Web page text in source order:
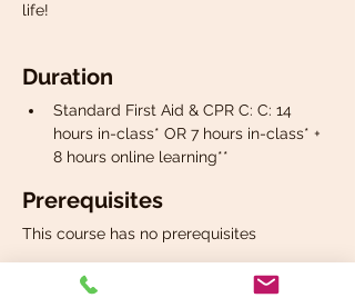
life!
Duration
Standard First Aid & CPR C: C: 14
hours in-class* OR 7 hours in-class* +
8 hours online learning**
Prerequisites
This course has no prerequisites